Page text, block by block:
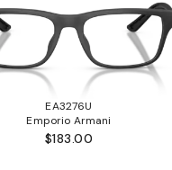
EA3276U
Emporio Armani
$183.00